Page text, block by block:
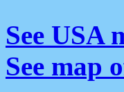
See USA
See map